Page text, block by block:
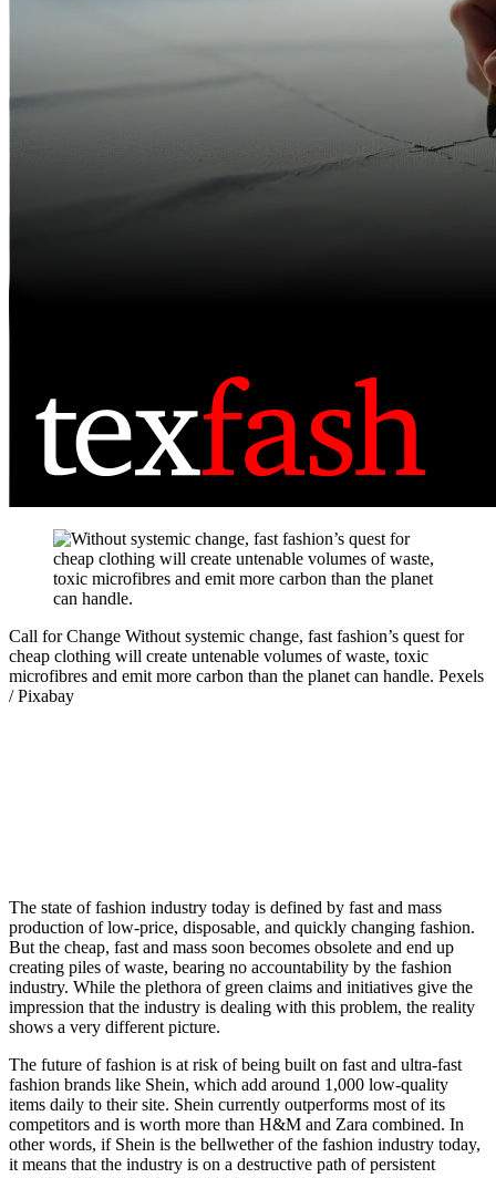
Call for Change Without systemic change, fast fashion’s quest for
cheap clothing will create untenable volumes of waste, toxic
microfibres and emit more carbon than the planet can handle. Pexels
/ Pixabay
The state of fashion industry today is defined by fast and mass
production of low-price, disposable, and quickly changing fashion.
But the cheap, fast and mass soon becomes obsolete and end up
creating piles of waste, bearing no accountability by the fashion
industry. While the plethora of green claims and initiatives give the
impression that the industry is dealing with this problem, the reality
shows a very different picture.
The future of fashion is at risk of being built on fast and ultra-fast
fashion brands like Shein, which add around 1,000 low-quality
items daily to their site. Shein currently outperforms most of its
competitors and is worth more than H&M and Zara combined. In
other words, if Shein is the bellwether of the fashion industry today,
it means that the industry is on a destructive path of persistent